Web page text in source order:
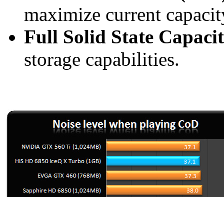
maximize current
Full Solid State
storage capabilities.